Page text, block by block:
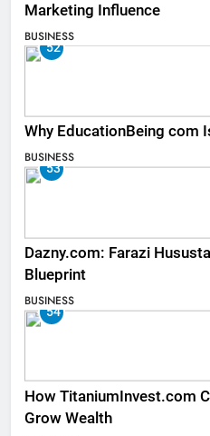
Marketing Influence
BUSINESS
52
Why EducationBeing com
BUSINESS
53
Dazny.com: Farazi
Blueprint
BUSINESS
54
How TitaniumInvest.com
Grow Wealth